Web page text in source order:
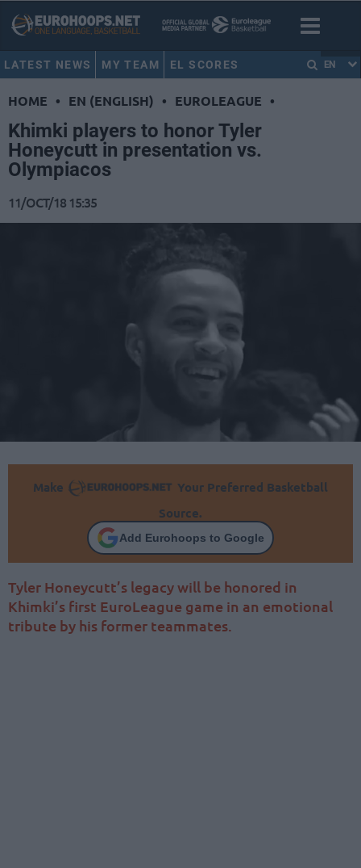
LATEST NEWS MY TEAM EL SCORES EN
HOME • EN (ENGLISH) • EUROLEAGUE •
Khimki players to honor Tyler
Honeycutt in presentation vs.
Olympiacos
11/OCT/18 15:35
Make
Your Preferred Basketball
Source.
Add Eurohoops to Google
Tyler Honeycutt’s legacy will be honored in
Khimki’s first EuroLeague game in an emotional
tribute by his former teammates.